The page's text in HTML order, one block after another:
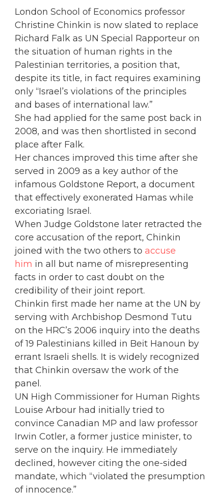
London School of Economics professor
Christine Chinkin is now slated to replace
Richard Falk as UN Special Rapporteur on
the situation of human rights in the
Palestinian territories, a position that,
despite its title, in fact requires examining
only “Israel’s violations of the principles
and bases of international law.”
She had applied for the same post back in
2008, and was then shortlisted in second
place after Falk.
Her chances improved this time after she
served in 2009 as a key author of the
infamous Goldstone Report, a document
that effectively exonerated Hamas while
excoriating Israel.
When Judge Goldstone later retracted the
core accusation of the report, Chinkin
joined with the two others to accuse
him in all but name of misrepresenting
facts in order to cast doubt on the
credibility of their joint report.
Chinkin first made her name at the UN by
serving with Archbishop Desmond Tutu
on the HRC’s 2006 inquiry into the deaths
of 19 Palestinians killed in Beit Hanoun by
errant Israeli shells. It is widely recognized
that Chinkin oversaw the work of the
panel.
UN High Commissioner for Human Rights
Louise Arbour had initially tried to
convince Canadian MP and law professor
Irwin Cotler, a former justice minister, to
serve on the inquiry. He immediately
declined, however citing the one-sided
mandate, which “violated the presumption
of innocence.”